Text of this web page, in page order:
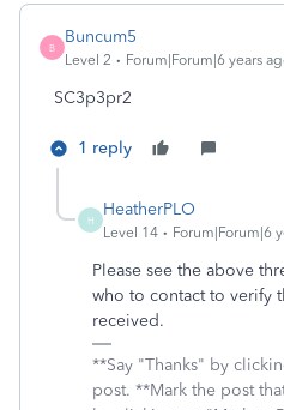
B
Buncum5
Level 2 Forum|Forum|6 years
SC3p3pr2
1 reply
H
HeatherPLO
Level 14 Forum|Forum|6
Please see the above
who to contact to verify
received.
**Say "Thanks" by
post. **Mark the post